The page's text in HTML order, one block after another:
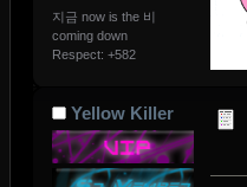
지금 now is the 비
coming down
Respect: +582
Yellow Killer